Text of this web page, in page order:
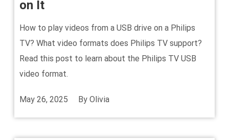
on It
How to play videos from a USB drive on a Philips
TV? What video formats does Philips TV support?
Read this post to learn about the Philips TV USB
video format.
May 26, 2025 By Olivia